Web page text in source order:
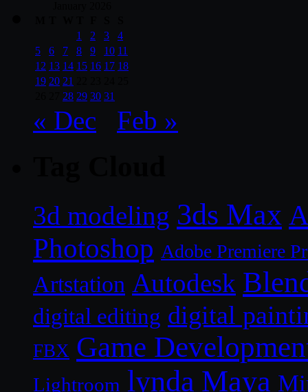
1
2 3
4
5
6 7 8 9 10 11
12 13 14 15 16 17 18
19 20 21
28 29 30 31
« Dec Feb »
3d modeling 3ds Max
Photoshop Adobe Premiere
Artstation Autodesk
digital editing digital
FBX Game
Lightroom lynda Maya